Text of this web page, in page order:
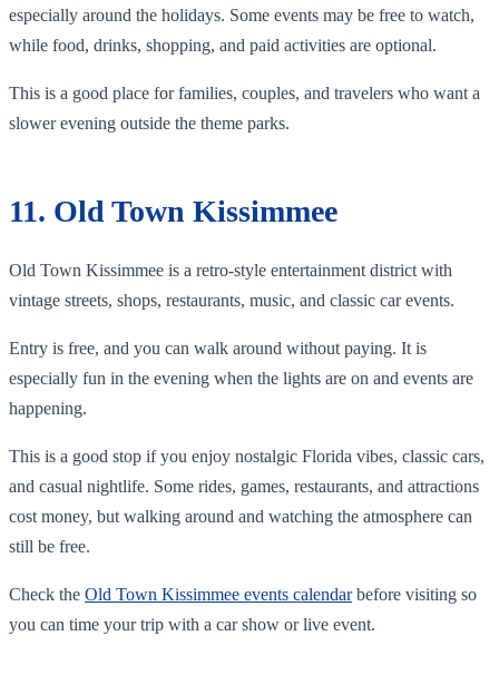
especially around the holidays. Some events may be free to watch,
while food, drinks, shopping, and paid activities are optional.
This is a good place for families, couples, and travelers who want a
slower evening outside the theme parks.
11. Old Town Kissimmee
Old Town Kissimmee is a retro-style entertainment district with
vintage streets, shops, restaurants, music, and classic car events.
Entry is free, and you can walk around without paying. It is
especially fun in the evening when the lights are on and events are
happening.
This is a good stop if you enjoy nostalgic Florida vibes, classic cars,
and casual nightlife. Some rides, games, restaurants, and attractions
cost money, but walking around and watching the atmosphere can
still be free.
Check the Old Town Kissimmee events calendarbefore visiting so
you can time your trip with a car show or live event.